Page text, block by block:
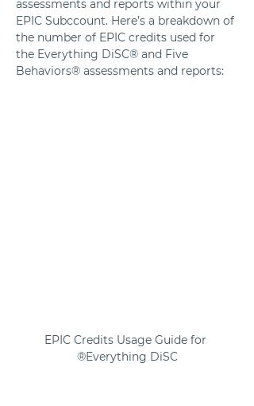
assessments and reports within your
EPIC Subccount. Here’s a breakdown of
the number of EPIC credits used for
the Everything DiSC® and Five
Behaviors® assessments and reports:
EPIC Credits Usage Guide for
Everything DiSC®